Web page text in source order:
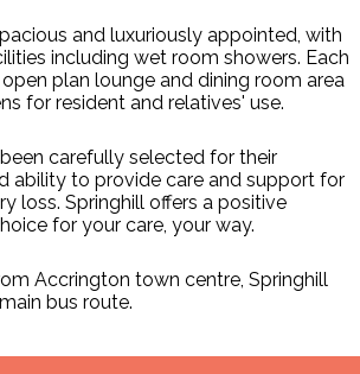
and luxuriously appointed, with
including wet room showers. Each
plan lounge and dining room area
for resident and relatives' use.
carefully selected for their
ability to provide care and support for
loss. Springhill offers a positive
for your care, your way.
Accrington town centre, Springhill
bus route.